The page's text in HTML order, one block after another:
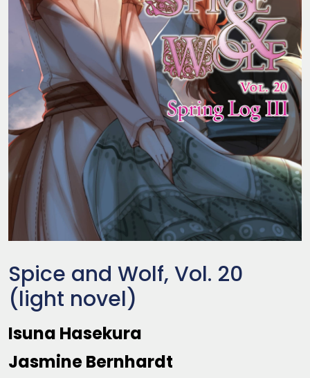
Spice and Wolf, Vol. 20
(light novel)
Isuna Hasekura
Jasmine Bernhardt